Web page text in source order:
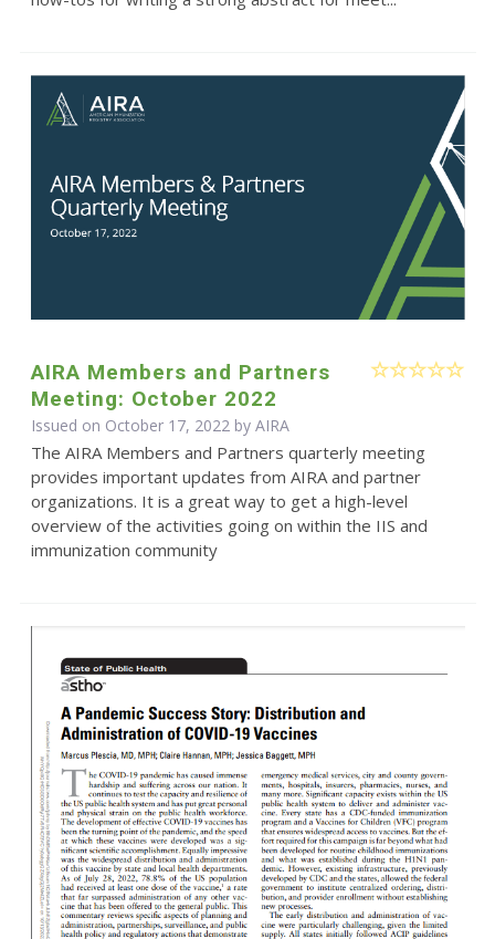
AIRA Members and Partners
Meeting: October 2022
Issued on October 17, 2022 by AIRA
The AIRA Members and Partners quarterly meeting
provides important updates from AIRA and partner
organizations. It is a great way to get a high-level
overview of the activities going on within the IIS and
immunization community